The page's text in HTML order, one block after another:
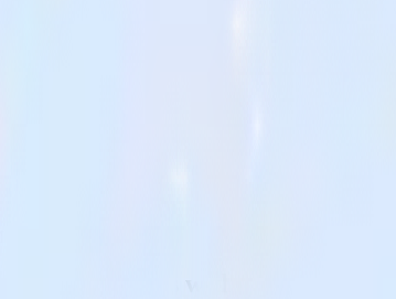
for Publishers with Marketo